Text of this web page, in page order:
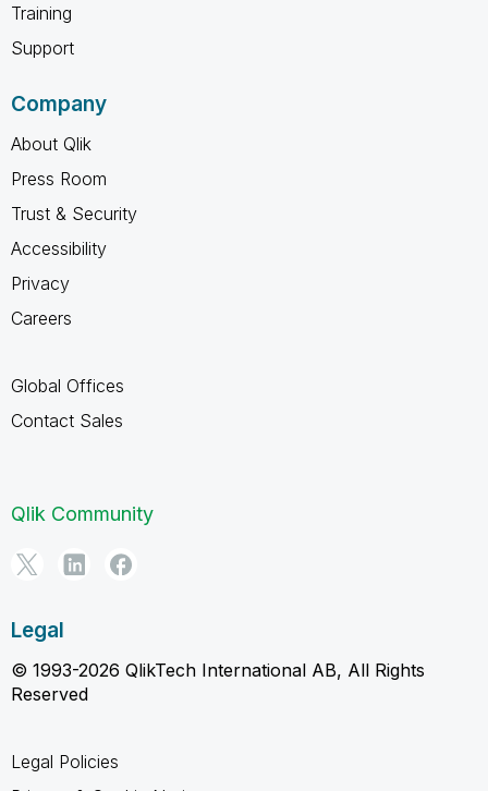
Training
Support
Company
About Qlik
Press Room
Trust & Security
Accessibility
Privacy
Careers
Global Offices
Contact Sales
Qlik Community
Legal
© 1993-2026 QlikTech International AB, All Rights
Reserved
Legal Policies